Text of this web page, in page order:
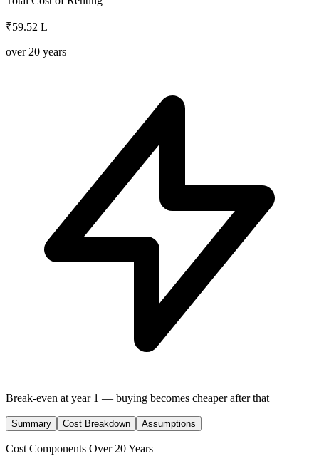
₹59.52 L
over 20 years
Break-even at year 1 — buying becomes cheaper after that
Summary Cost Breakdown Assumptions
Cost Components Over 20Years